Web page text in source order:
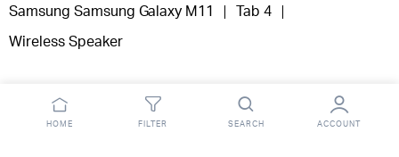
Samsung Samsung Galaxy M11 Tab 4
Wireless Speaker
Copyright 2025 © Fooclick.
HOME FILTER SEARCH ACCOUNT